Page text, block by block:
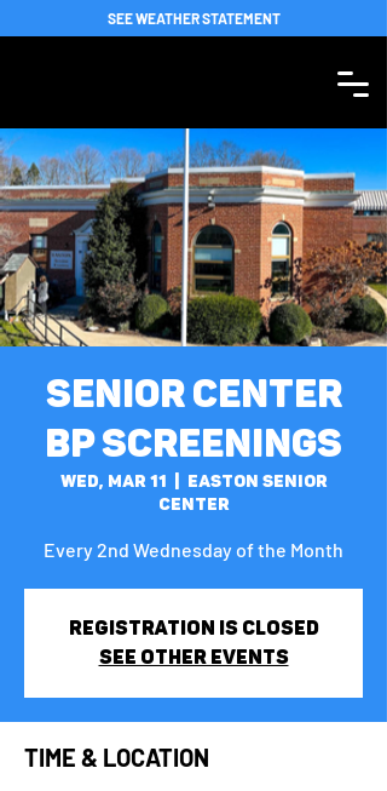
SEE WEATHER STATEMENT
Senior Center
BP Screenings
Wed, Mar 11
Easton Senior
Center
Every 2nd Wednesday of the Month
Registration is closed
See other events
TIME & LOCATION